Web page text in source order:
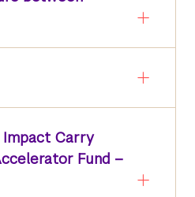
Impact Carry
Fund –